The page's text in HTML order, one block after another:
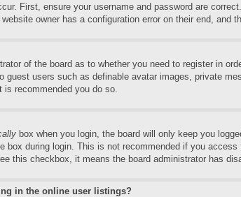
First, ensure your username and password are
owner has a configuration error on their end, and
of the board as to whether you need to register in
guest users such as definable avatar images, private
is recommended you do so.
box when you login, the board will only keep you
box during login. This is not recommended if you
this checkbox, it means the board administrator has
in the online user listings?